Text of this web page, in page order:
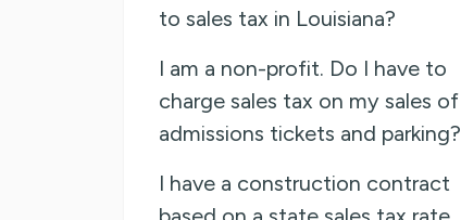
to sales tax in Louisiana?
I am a non-profit. Do I have to
charge sales tax on my sales of
admissions tickets and parking?
I have a construction contract